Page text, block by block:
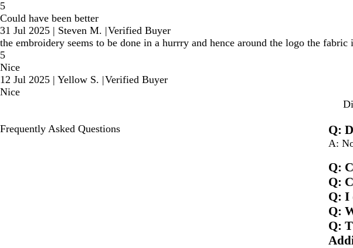
5
Could have been better
31 Jul 2025 | Steven M. |Verified Buyer
the embroidery seems to be done in a hurrry and hence around the logo the
5
Nice
12 Jul 2025 | Yellow S. |Verified Buyer
Nice
Frequently Asked Questions
Q:
A:
Q:
Q:
Q: I
Q:
Q: